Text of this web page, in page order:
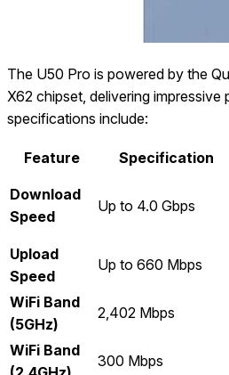
The U50 Pro is powered by the
X62 chipset, delivering impressive
specifications include:
Feature Specification
Download
Speed
Up to 4.0 Gbps
Upload
Speed
Up to 660 Mbps
WiFi Band
(5GHz)
2,402 Mbps
WiFi Band
300 Mbps